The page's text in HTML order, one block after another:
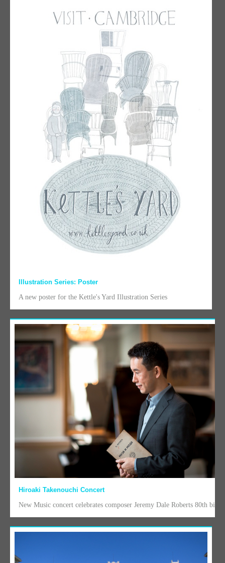
Illustration Series: Poster
A new poster for the Kettle's Yard Illustration Series
Hiroaki Takenouchi Concert
New Music concert celebrates composer Jeremy Dale Roberts 80th